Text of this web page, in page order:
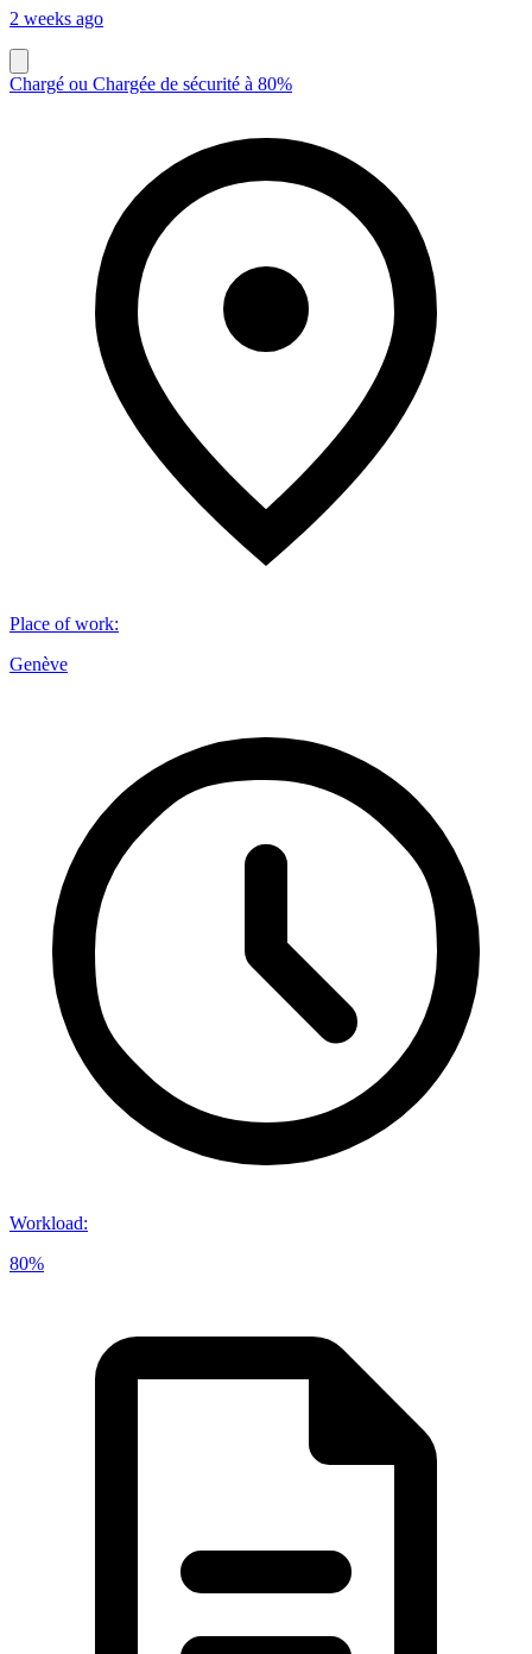
2 weeks ago
Chargé ou Chargée de sécurité à 80%
Place of work:
Genève
Workload:
80%